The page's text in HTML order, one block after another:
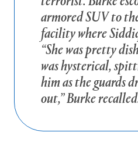
armored SUV to
facility where
“She was pretty
was hysterical,
him as the guards
out,” Burke